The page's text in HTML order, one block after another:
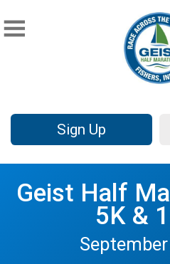
Sign Up
Geist Half
5K &